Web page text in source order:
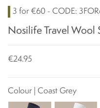
3 for €60 - CODE:
Nosilife Travel Wool
€24.95
Colour | Coast Grey